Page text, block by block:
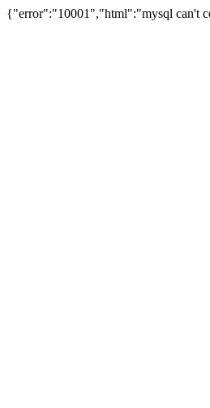
{"error":"10001","html":"mysql can't